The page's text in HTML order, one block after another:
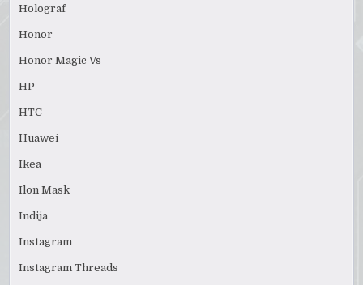
Holograf
Honor
Honor Magic Vs
HP
HTC
Huawei
Ikea
Ilon Mask
Indija
Instagram
Instagram Threads